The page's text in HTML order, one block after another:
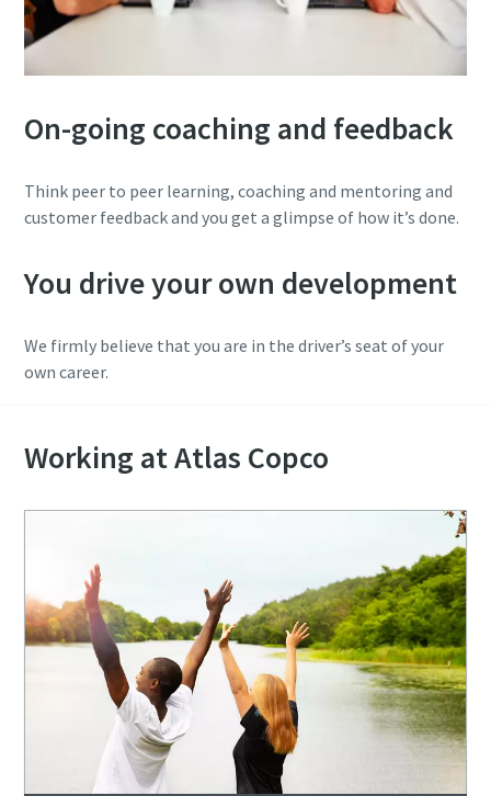
On-going coaching and feedback
Think peer to peer learning, coaching and mentoring and
customer feedback and you get a glimpse of how it’s done.
You drive your own development
We firmly believe that you are in the driver’s seat of your
own career.
Working at Atlas Copco